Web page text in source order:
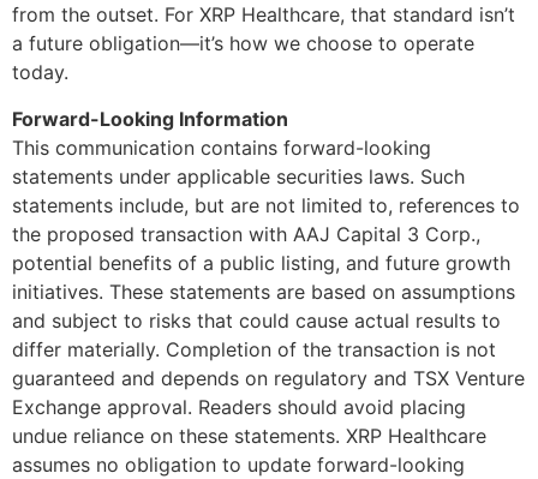
from the outset. For XRP Healthcare, that standard isn’t
a future obligation—it’s how we choose to operate
today.
Forward-Looking Information
This communication contains forward-looking
statements under applicable securities laws. Such
statements include, but are not limited to, references to
the proposed transaction with AAJ Capital 3 Corp.,
potential benefits of a public listing, and future growth
initiatives. These statements are based on assumptions
and subject to risks that could cause actual results to
differ materially. Completion of the transaction is not
guaranteed and depends on regulatory and TSX Venture
Exchange approval. Readers should avoid placing
undue reliance on these statements. XRP Healthcare
assumes no obligation to update forward-looking